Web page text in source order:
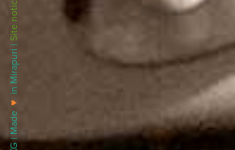
♥
in Mirapuri |
Site notice